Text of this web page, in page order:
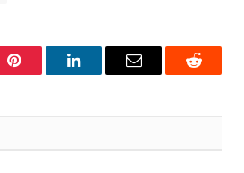
Pinterest LinkedInEmail Reddit